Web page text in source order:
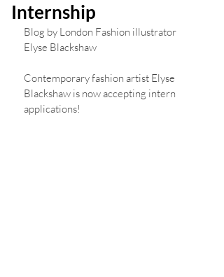
Internship
Blog by London Fashion illustrator
Elyse Blackshaw
Contemporary fashion artist Elyse
Blackshaw is now accepting intern
applications!